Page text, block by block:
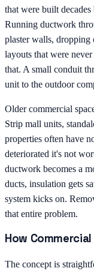
that were built decades
Running ductwork
plaster walls,
layouts that were
that. A small conduit
unit to the outdoor
Older commercial
Strip mall units,
properties often have
deteriorated it's not
ductwork becomes a
ducts, insulation gets
system kicks on.
that entire problem.
How
The concept is